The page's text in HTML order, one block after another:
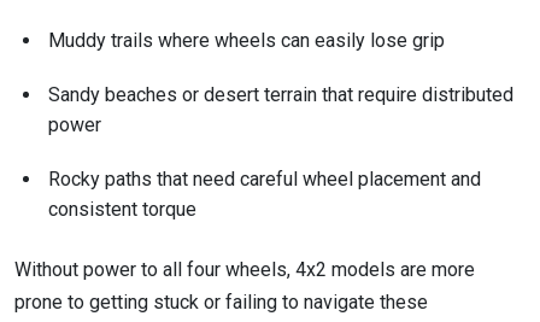
Muddy trails where wheels can easily lose grip
Sandy beaches or desert terrain that require distributed
power
Rocky paths that need careful wheel placement and
consistent torque
Without power to all four wheels, 4x2 models are more
prone to getting stuck or failing to navigate these